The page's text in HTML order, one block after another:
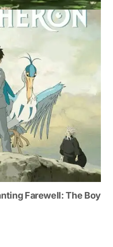
Farewell: The Boy